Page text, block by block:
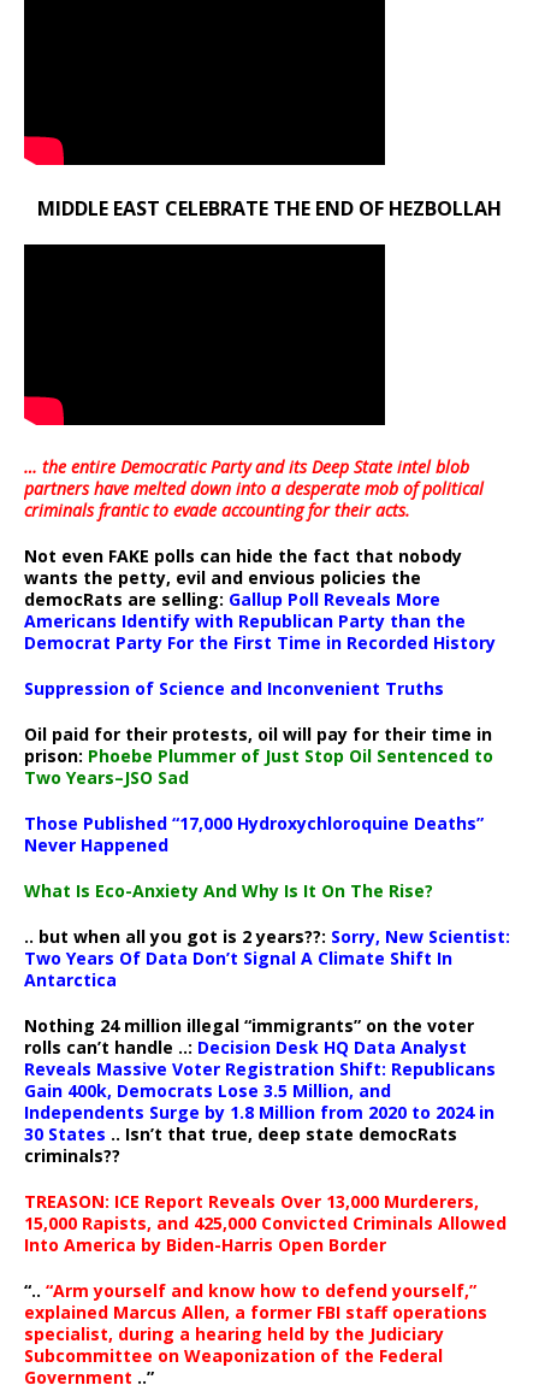
MIDDLE EAST CELEBRATE THE END OF HEZBOLLAH
… the entire Democratic Party and its Deep State intel blob
partners have melted down into adesperate mob of political
criminals frantic to evade accounting for their acts.
Not even FAKE polls can hide the fact that nobody
wants the petty, evil and envious policies the
democRats are selling: Gallup Poll Reveals More
Americans Identify with Republican Party than the
Democrat Party For the First Time in Recorded History
Suppression of Science and Inconvenient Truths
Oil paid for their protests, oil will pay for their time in
prison: Phoebe Plummer of Just Stop Oil Sentenced to
Two Years–JSO Sad
Those Published “17,000 Hydroxychloroquine Deaths”
Never Happened
What Is Eco-Anxiety And Why Is It On The Rise?
.. but when all you got is 2 years??: Sorry, New Scientist:
Two Years Of Data Don’t Signal A Climate Shift In
Antarctica
Nothing 24 million illegal “immigrants” on the voter
rolls can’t handle ..: Decision Desk HQ Data Analyst
Reveals Massive Voter Registration Shift: Republicans
Gain 400k, Democrats Lose 3.5 Million, and
Independents Surge by 1.8 Million from 2020 to 2024 in
30 States .. Isn’t that true, deep state democRats
criminals??
TREASON: ICE Report Reveals Over 13,000 Murderers,
15,000 Rapists, and 425,000 Convicted Criminals Allowed
Into America by Biden-Harris Open Border
“.. “Arm yourself and know how to defend yourself,”
explained Marcus Allen, a former FBI staff operations
specialist, during a hearing held by the Judiciary
Subcommittee on Weaponization of the Federal
Government ..”